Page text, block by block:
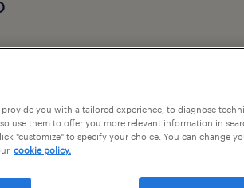
warehouse team member ii
commerce city, colorado
provide you with a tailored experience, to diagnose
use them to offer you more relevant information in
"customize" to specify your choice. You can change
cookie policy.